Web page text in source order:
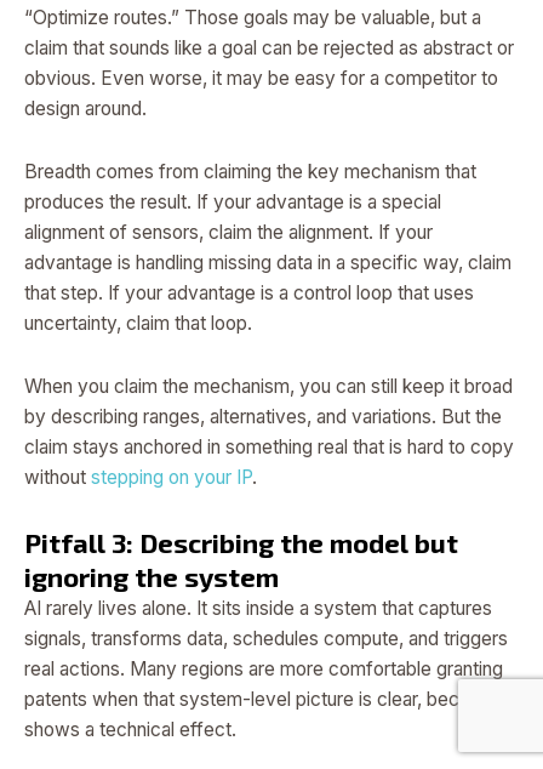
“Optimize routes.” Those goals may be valuable, but a
claim that sounds like a goal can be rejected as abstract or
obvious. Even worse, it may be easy for a competitor to
design around.
Breadth comes from claiming the key mechanism that
produces the result. If your advantage is a special
alignment of sensors, claim the alignment. If your
advantage is handling missing data in a specific way, claim
that step. If your advantage is a control loop that uses
uncertainty, claim that loop.
When you claim the mechanism, you can still keep it broad
by describing ranges, alternatives, and variations. But the
claim stays anchored in something real that is hard to copy
without stepping on your IP.
Pitfall 3: Describing the model but
ignoring the system
AI rarely lives alone. It sits inside a system that captures
signals, transforms data, schedules compute, and triggers
real actions. Many regions are more comfortable granting
patents when that system-level picture is clear, because it
shows a technical effect.